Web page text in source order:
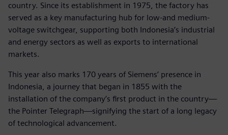
country. Since its establishment in 1975, the factory has
served as a key manufacturing hub for low-and medium-
voltage switchgear, supporting both Indonesia’s industrial
and energy sectors as well as exports to international
markets.
This year also marks 170 years of Siemens’ presence in
Indonesia, a journey that began in 1855 with the
installation of the company’s first product in the country—
the Pointer Telegraph—signifying the start of a long legacy
of technological advancement.